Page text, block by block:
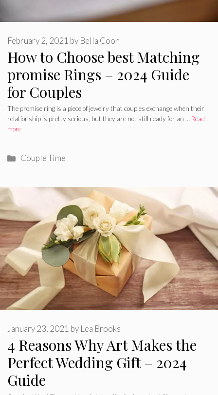
How to Choose best Matching
promise Rings – 2024 Guide
for Couples
February 2, 2021 by Bella Coon
The promise ring is a piece of jewelry that couples exchange when their
relationship is pretty serious, but they are not still ready for an … Read
more
Categories
Couple Time
4 Reasons Why Art Makes the
Perfect Wedding Gift – 2024
Guide
January 23, 2021 by Lea Brooks